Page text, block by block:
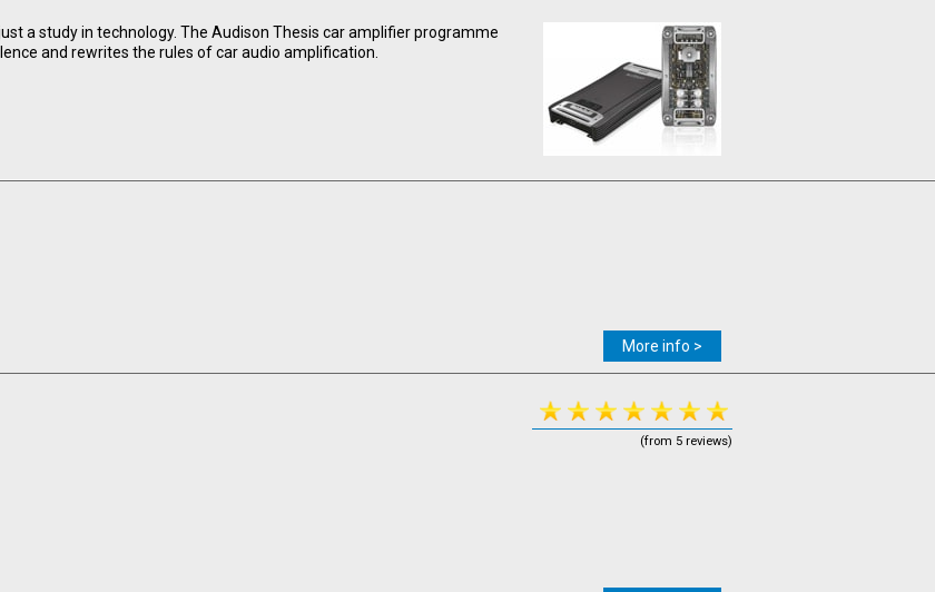
a study in technology. The Audison Thesis car amplifier programme
and rewrites the rules of car audio amplification.
More info >
(from 5 reviews)